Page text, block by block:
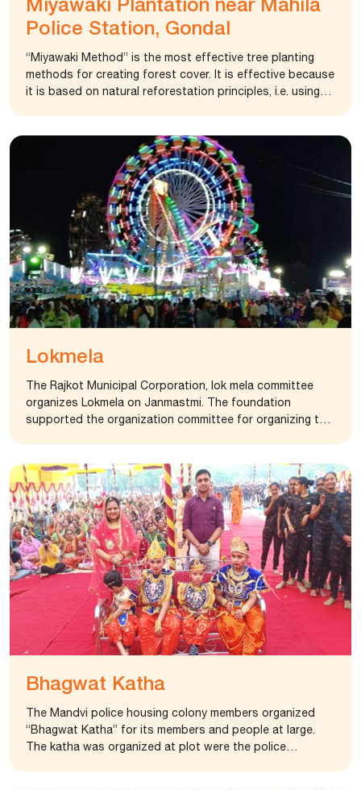
Police Station, Gondal
“Miyawaki Method” is the most effective tree planting
methods for creating forest cover. It is effective because
it is based on natural reforestation principles, i.e. using
over more traditional forestry methods when used in
smaller afforestation projects and is particularly
effective in the urban environment. The foundation
provided financial aid for the 500-meter pipeline. At
present, the area around 2.5 acre is covered with
miyawaki plantation and improve air quality in the coming
days.
Lokmela
The Rajkot Municipal Corporation, lok mela committee
organizes Lokmela on Janmastmi. The foundation
supported the organization committee for organizing the
grand fair.
Bhagwat Katha
The Mandvi police housing colony members organized
“Bhagwat Katha” for its members and people at large.
The katha was organized at plot were the police